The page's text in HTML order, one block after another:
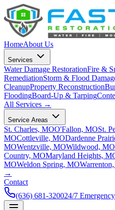
HomeAbout Us
Services
Water Damage RestorationFire &
RemediationStorm & Flood
CleanupProperty Reconstruction
FloodingBoard-Up & Tarping
All Services →
Service Areas
St. Charles, MOO'Fallon, MOSt.
MOCottleville, MODardenne
MOWentzville, MOWildwood, MO
Country, MOMaryland Heights,
MOWeldon Spring, MO
→
Contact
(636) 681-320024/7 Emergency